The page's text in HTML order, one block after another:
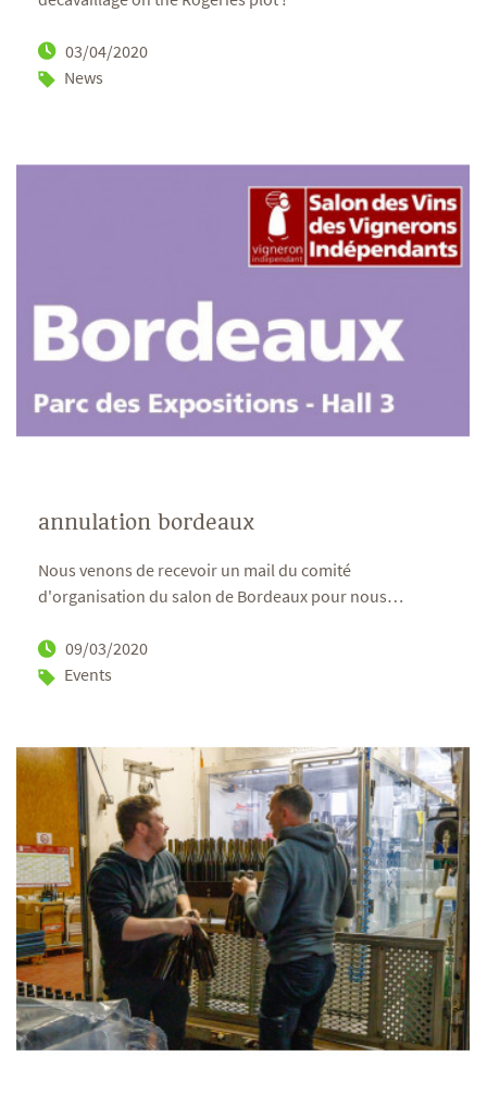
03/04/2020
News
annulation bordeaux
Nous venons de recevoir un mail du comité
d'organisation du salon de Bordeaux pour nous…
09/03/2020
Events